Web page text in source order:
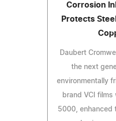
Corrosion
Protects
Daubert
the next
environmentally
brand VCI films
5000, enhanced